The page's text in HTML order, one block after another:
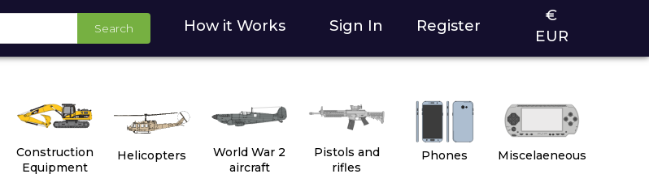
Search How it Works Sign In Register
€
EUR
Construction
Equipment
Helicopters
World War 2
aircraft
Pistols and
rifles
Phones Miscelaeneous